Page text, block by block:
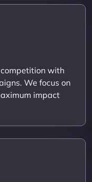
with
We focus on
impact